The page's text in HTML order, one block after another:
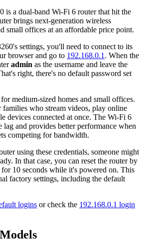
a dual-band Wi-Fi 6 router that hit the
brings next-generation wireless
small offices at an affordable price point.
settings, you'll need to connect to its
browser and go to 192.168.0.1 . When the
admin as the username and leave the
right, there's no default password set
medium-sized homes and small offices.
who stream videos, play online
devices connected at once. The Wi-Fi 6
lag and provides better performance when
competing for bandwidth.
using these credentials, someone might
In that case, you can reset the router by
10 seconds while it's powered on. This
factory settings, including the default
logins or check the 192.168.0.1 login